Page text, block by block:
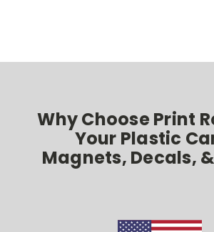
Why Choose Print
Your Plastic
Magnets, Decals,